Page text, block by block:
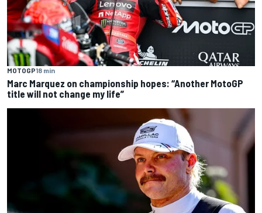
MOTOGP18 min
Marc Marquez on championship hopes: “Another MotoGP
title will not change my life”